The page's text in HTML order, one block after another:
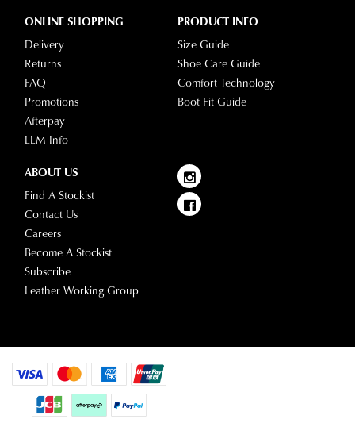
have
questions
please
our
delivery
page
or
our
Customer
Service
team.
ONLINE SHOPPING
Delivery
Returns
FAQ
Promotions
Afterpay
LLM Info
PRODUCT INFO
Size Guide
Shoe Care Guide
Comfort Technology
Boot Fit Guide
ABOUT US
Find A Stockist
Contact Us
Careers
Become A Stockist
Subscribe
Leather Working Group